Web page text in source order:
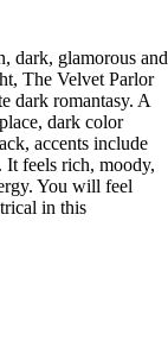
dark, glamorous and
The Velvet Parlor
dark romantasy. A
dark color
accents include
It feels rich, moody,
You will feel
in this